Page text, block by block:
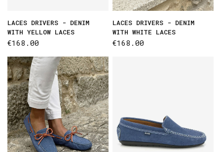
LACES DRIVERS - DENIM
WITH YELLOW LACES
€168.00
LACES DRIVERS - DENIM
WITH WHITE LACES
€168.00